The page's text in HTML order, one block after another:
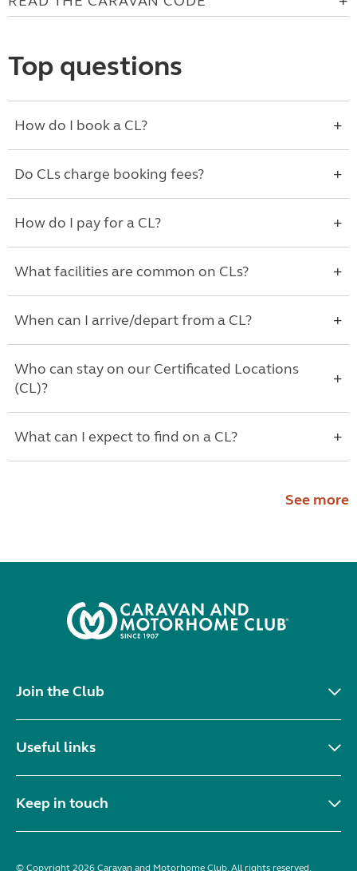
Top questions
How do I book a CL?
Do CLs charge booking fees?
How do I pay for a CL?
What facilities are common on CLs?
When can I arrive/depart from a CL?
Who can stay on our Certificated Locations
(CL)?
What can I expect to find on a CL?
See more
Join the Club
Useful links
Keep in touch
© Copyright 2026 Caravan and Motorhome Club. All rights reserved.